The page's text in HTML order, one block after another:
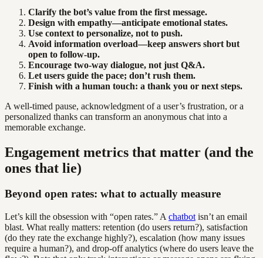
Clarify the bot’s value from the first message.
Design with empathy—anticipate emotional states.
Use context to personalize, not to push.
Avoid information overload—keep answers short but
open to follow-up.
Encourage two-way dialogue, not just Q&A.
Let users guide the pace; don’t rush them.
Finish with a human touch: a thank you or next steps.
A well-timed pause, acknowledgment of a user’s frustration, or a
personalized thanks can transform an anonymous chat into a
memorable exchange.
Engagement metrics that matter (and the
ones that lie)
Beyond open rates: what to actually measure
Let’s kill the obsession with “open rates.” A chatbot isn’t an email
blast. What really matters: retention (do users return?), satisfaction
(do they rate the exchange highly?), escalation (how many issues
require a human?), and drop-off analytics (where do users leave the